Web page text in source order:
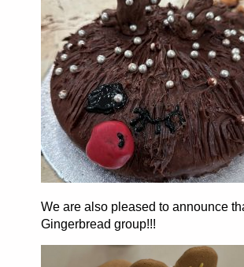
We are also pleased to announce
Gingerbread group!!!